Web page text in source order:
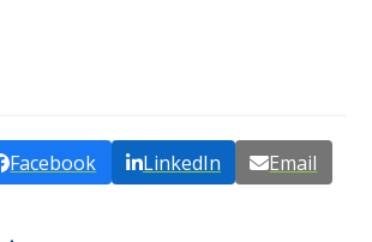
Facebook LinkedIn Email